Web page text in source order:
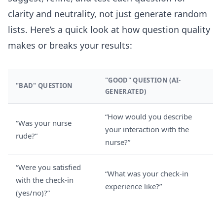
clarity and neutrality, not just generate random
lists. Here’s a quick look at how question quality
makes or breaks your results:
"BAD" QUESTION
"GOOD" QUESTION (AI-
GENERATED)
“Was your nurse
rude?”
“How would you describe
your interaction with the
nurse?”
“Were you satisfied
with the check-in
(yes/no)?”
“What was your check-in
experience like?”